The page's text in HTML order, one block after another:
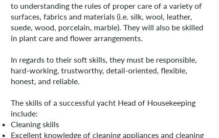
to understanding the rules of proper care of a variety of
surfaces, fabrics and materials (i.e. silk, wool, leather,
suede, wood, porcelain, marble). They will also be skilled
in plant care and flower arrangements.
In regards to their soft skills, they must be responsible,
hard-working, trustworthy, detail-oriented, flexible,
honest, and reliable.
The skills of a successful yacht Head of Housekeeping
include:
Cleaning skills
Excellent knowledge of cleaning appliances and cleaning